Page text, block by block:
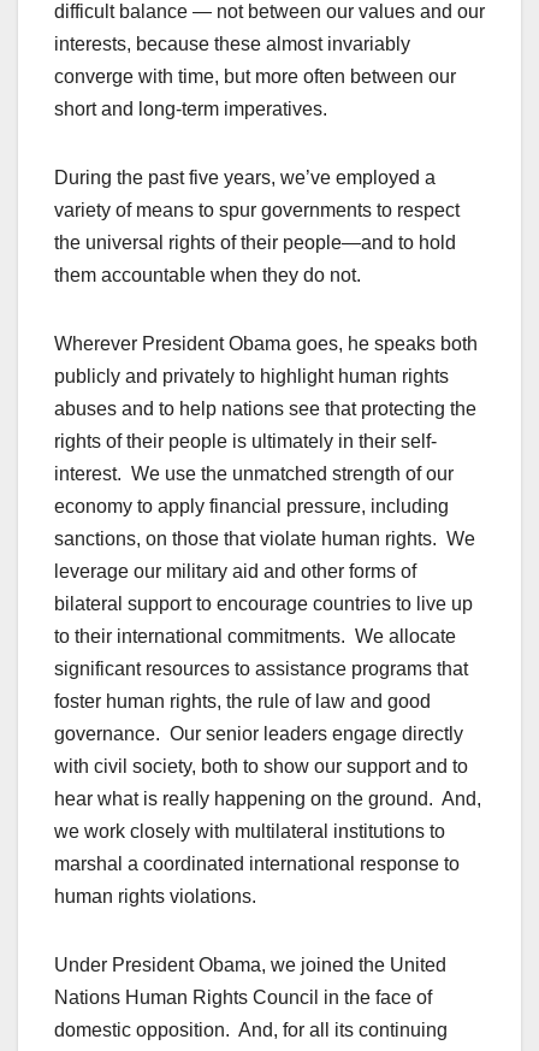
difficult balance — not between our values and our
interests, because these almost invariably
converge with time, but more often between our
short and long-term imperatives.
During the past five years, we’ve employed a
variety of means to spur governments to respect
the universal rights of their people—and to hold
them accountable when they do not.
Wherever President Obama goes, he speaks both
publicly and privately to highlight human rights
abuses and to help nations see that protecting the
rights of their people is ultimately in their self-
interest. We use the unmatched strength of our
economy to apply financial pressure, including
sanctions, on those that violate human rights. We
leverage our military aid and other forms of
bilateral support to encourage countries to live up
to their international commitments. We allocate
significant resources to assistance programs that
foster human rights, the rule of law and good
governance. Our senior leaders engage directly
with civil society, both to show our support and to
hear what is really happening on the ground. And,
we work closely with multilateral institutions to
marshal a coordinated international response to
human rights violations.
Under President Obama, we joined the United
Nations Human Rights Council in the face of
domestic opposition. And, for all its continuing